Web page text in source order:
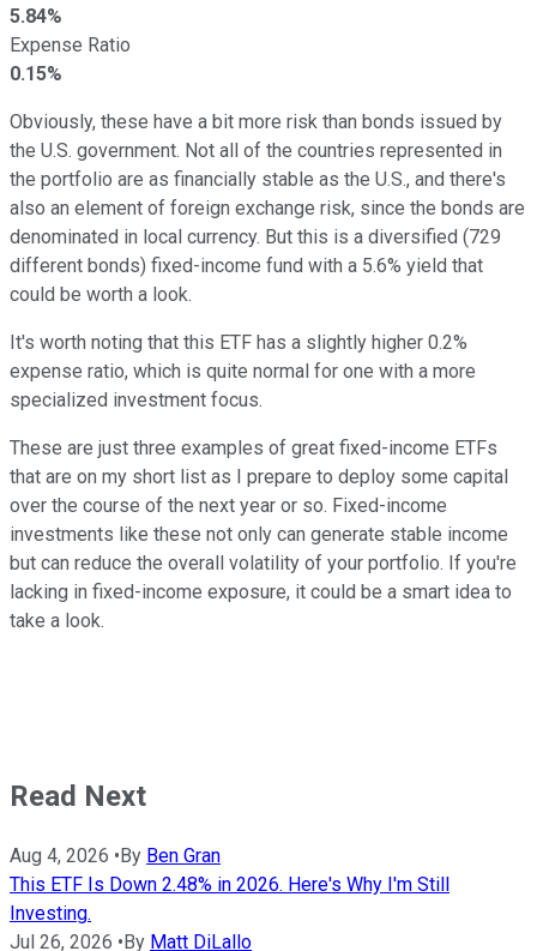
5.84%
Expense Ratio
0.15%
Obviously, these have a bit more risk than bonds issued by
the U.S. government. Not all of the countries represented in
the portfolio are as financially stable as the U.S., and there's
also an element of foreign exchange risk, since the bonds are
denominated in local currency. But this is a diversified (729
different bonds) fixed-income fund with a 5.6% yield that
could be worth a look.
It's worth noting that this ETF has a slightly higher 0.2%
expense ratio, which is quite normal for one with a more
specialized investment focus.
These are just three examples of great fixed-income ETFs
that are on my short list as I prepare to deploy some capital
over the course of the next year or so. Fixed-income
investments like these not only can generate stable income
but can reduce the overall volatility of your portfolio. If you're
lacking in fixed-income exposure, it could be a smart idea to
take a look.
Read Next
Aug 4, 2026 •By Ben Gran
This ETF Is Down 2.48% in 2026. Here's Why I'm Still
Investing.
Jul 26, 2026 •By Matt DiLallo